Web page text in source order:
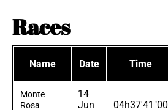
Races
Name Date Time
Monte
Rosa
14
Jun
04h37'41"00